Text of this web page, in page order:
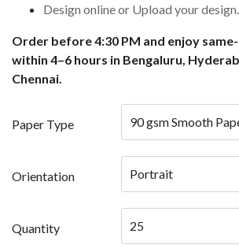
Design online or Upload your design.
Order before 4:30 PM and enjoy
within 4–6 hours in Bengaluru,
Chennai.
Paper Type 90 gsm Smooth
Orientation Portrait
Quantity 25